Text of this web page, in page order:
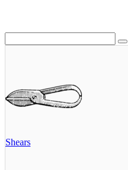
Shears